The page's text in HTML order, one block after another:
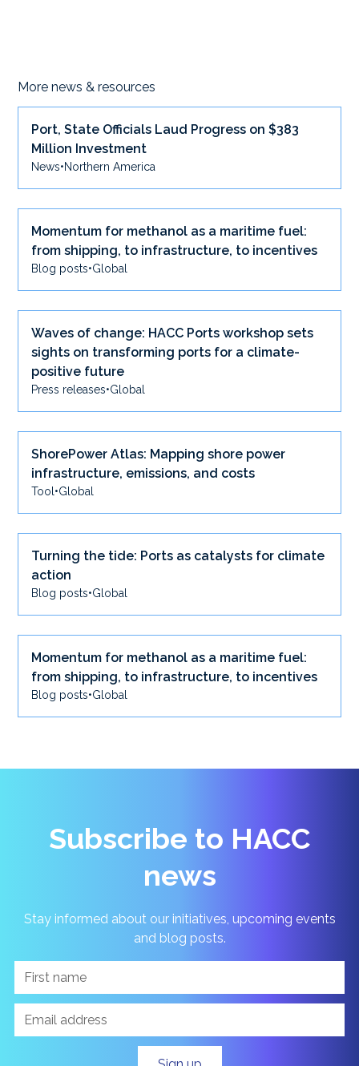
More news & resources
Port, State Officials Laud Progress on $383
Million Investment
News•Northern America
Momentum for methanol as a maritime fuel:
from shipping, to infrastructure, to incentives
Blog posts•Global
Waves of change: HACC Ports workshop sets
sights on transforming ports for a climate-
positive future
Press releases•Global
ShorePower Atlas: Mapping shore power
infrastructure, emissions, and costs
Tool •Global
Turning the tide: Ports as catalysts for climate
action
Blog posts•Global
Momentum for methanol as a maritime fuel:
from shipping, to infrastructure, to incentives
Blog posts•Global
Subscribe to HACC
news
Stay informed about our initiatives, upcoming events
and blog posts.